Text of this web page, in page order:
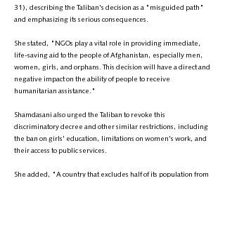
31), describing the Taliban's decision as a "misguided path"
and emphasizing its serious consequences.
She stated, "NGOs play a vital role in providing immediate,
life-saving aid to the people of Afghanistan, especially men,
women, girls, and orphans. This decision will have a direct and
negative impact on the ability of people to receive
humanitarian assistance."
Shamdasani also urged the Taliban to revoke this
discriminatory decree and other similar restrictions, including
the ban on girls' education, limitations on women's work, and
their access to public services.
She added, "A country that excludes half of its population from